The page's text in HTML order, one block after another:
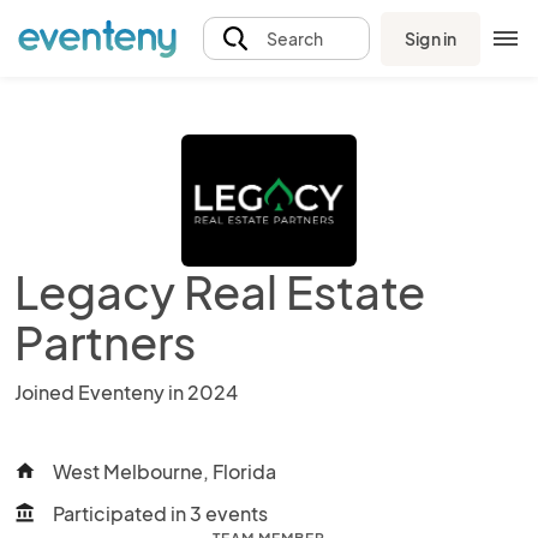
Search Sign in
Legacy Real Estate
Partners
Joined Eventeny in 2024
home West Melbourne, Florida
account_balance Participated in 3 events